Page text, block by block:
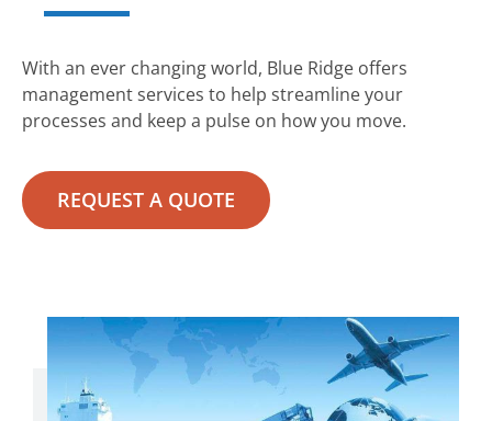
With an ever changing world, Blue Ridge offers
management services to help streamline your
processes and keep a pulse on how you move.
REQUEST A QUOTE